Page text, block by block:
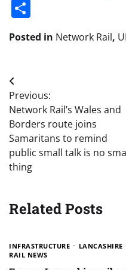
Posted in Network Rail,
Post
navigation
Previous:
Network Rail’s Wales and
Borders route joins
Samaritans to remind
public small talk is no
thing
Related Posts
INFRASTRUCTURE LANCASHIRE
RAIL NEWS